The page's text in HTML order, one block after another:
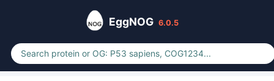
EggNOG 6.0.5